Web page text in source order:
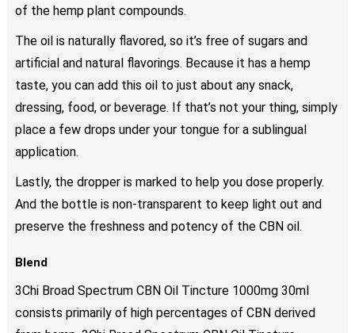
of the hemp plant compounds.
The oil is naturally flavored, so it’s free of sugars and
artificial and natural flavorings. Because it has a hemp
taste, you can add this oil to just about any snack,
dressing, food, or beverage. If that’s not your thing, simply
place a few drops under your tongue for a sublingual
application.
Lastly, the dropper is marked to help you dose properly.
And the bottle is non-transparent to keep light out and
preserve the freshness and potency of the CBN oil.
Blend
3Chi Broad Spectrum CBN Oil Tincture 1000mg 30ml
consists primarily of high percentages of CBN derived